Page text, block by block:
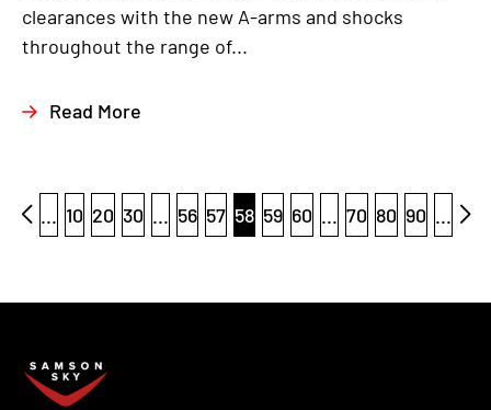
clearances with the new A-arms and shocks
throughout the range of...
Read More
... 10 20 30 ... 56 57 58 59 60 ... 70 80 90 ...